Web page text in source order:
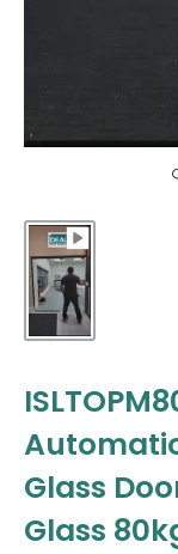
Glass
Glass